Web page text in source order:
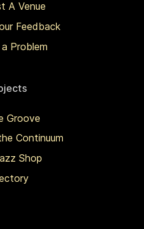
A Venue
Feedback
Problem
Groove
Continuum
Shop